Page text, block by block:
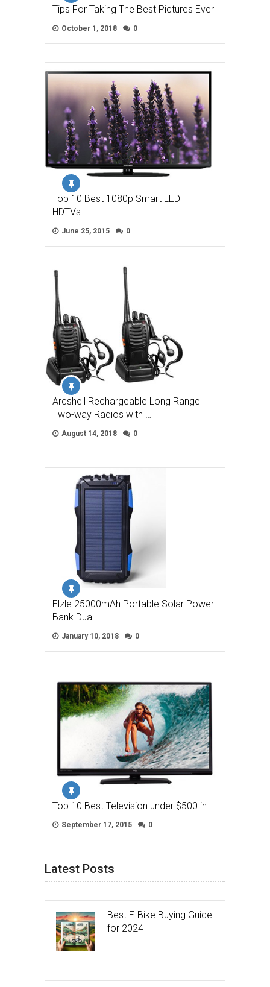
Tips For Taking The Best Pictures Ever
October 1, 2018 0
Top 10 Best 1080p Smart LED
HDTVs …
June 25, 2015 0
Arcshell Rechargeable Long Range
Two-way Radios with …
August 14, 2018 0
Elzle 25000mAh Portable Solar Power
Bank Dual …
January 10, 2018 0
Top 10 Best Television under $500 in …
September 17, 2015 0
Latest Posts
Best E-Bike Buying Guide
for 2024